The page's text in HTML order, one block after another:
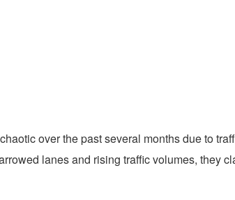
over the past several months due to
lanes and rising traffic volumes, they